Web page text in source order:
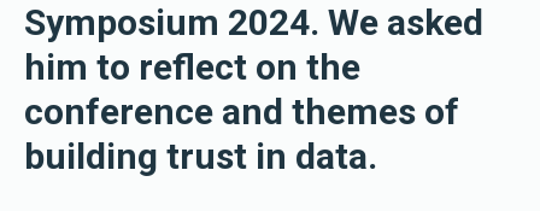
Symposium 2024. We asked
him to reflect on the
conference and themes of
building trust in data.